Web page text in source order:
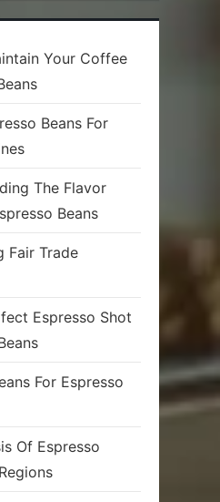
Your Coffee
Beans For
The Flavor
Beans
Fair Trade
Espresso Shot
For Espresso
Of Espresso